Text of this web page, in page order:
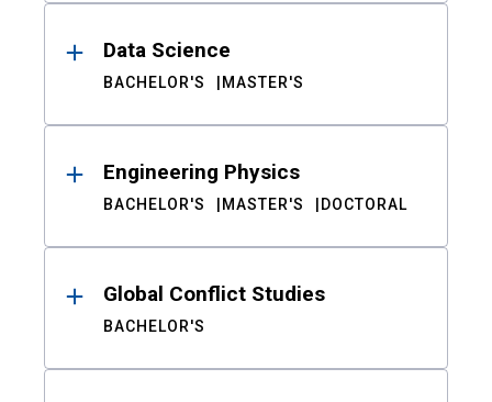
Data Science
BACHELOR'S MASTER'S
Engineering Physics
BACHELOR'S MASTER'S DOCTORAL
Global Conflict Studies
BACHELOR'S